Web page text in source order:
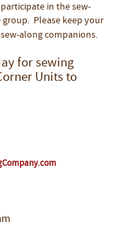
in the sew-
Please keep your
along companions.
for sewing
Units to